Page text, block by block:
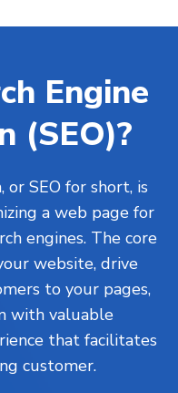
Engine
(SEO)?
or SEO for short, is
a web page for
engines. The core
website, drive
to your pages,
with valuable
that facilitates
customer.